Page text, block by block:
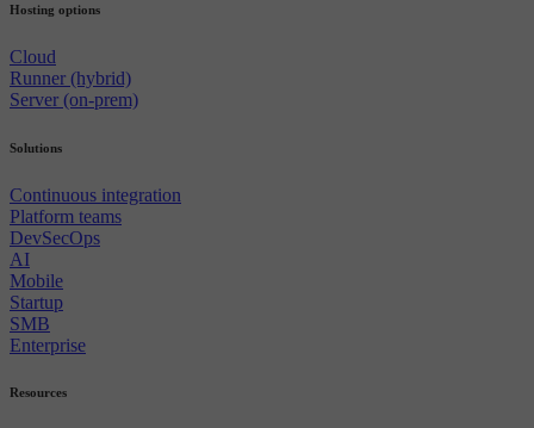
Hosting options
Cloud
Runner (hybrid)
Server (on-prem)
Solutions
Continuous integration
Platform teams
DevSecOps
AI
Mobile
Startup
SMB
Enterprise
Resources